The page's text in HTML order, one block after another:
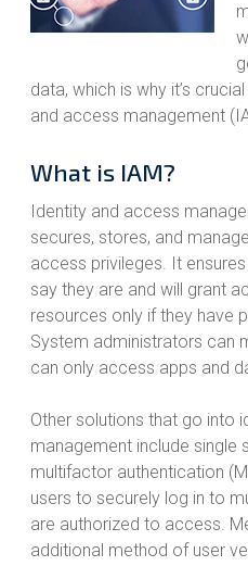
data, which is why it’s
and access management
What is IAM?
Identity and access
secures, stores, and
access privileges. It
say they are and will grant
resources only if they have
System administrators can
can only access apps and
Other solutions that go into
management include single
multifactor authentication
users to securely log in to
are authorized to access.
additional method of user